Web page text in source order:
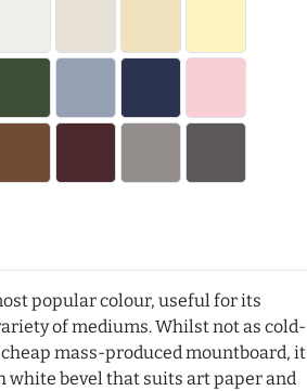
popular colour, useful for its
of mediums. Whilst not as cold-
mass-produced mountboard, it
white bevel that suits art paper and